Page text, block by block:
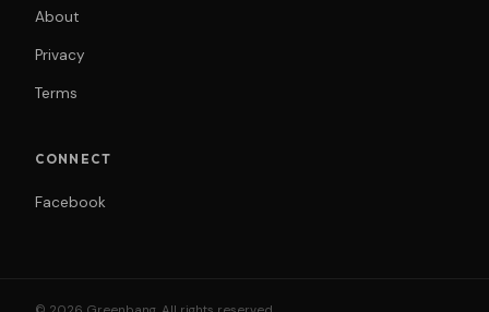
About
Privacy
Terms
CONNECT
Facebook